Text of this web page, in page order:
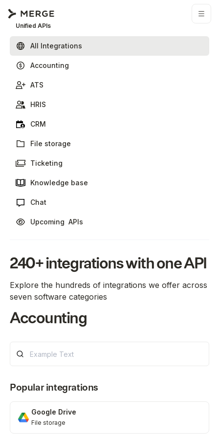
Unified APIs
All Integrations
Accounting
ATS
HRIS
CRM
File storage
Ticketing
Knowledge base
Chat
Upcoming APIs
240+ integrations with one API
Explore the hundreds of integrations we offer across
seven software categories
Accounting
ATS
Applicant tracking system
Popular integrations
Google Drive
Google Drive
File storage